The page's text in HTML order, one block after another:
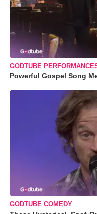
GODTUBE
Powerful Gospel Song
GODTUBE COMEDY